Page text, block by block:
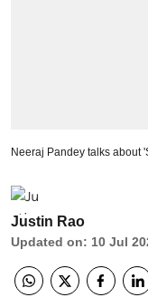
Neeraj Pandey talks about
Justin Rao
Updated on: 10 Jul